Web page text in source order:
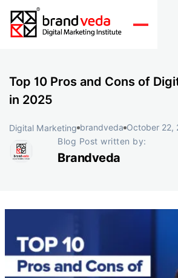
Top 10 Pros and Cons of
in 2025
Digital Marketing brandveda October 22,
Blog Post written by:
Brandveda